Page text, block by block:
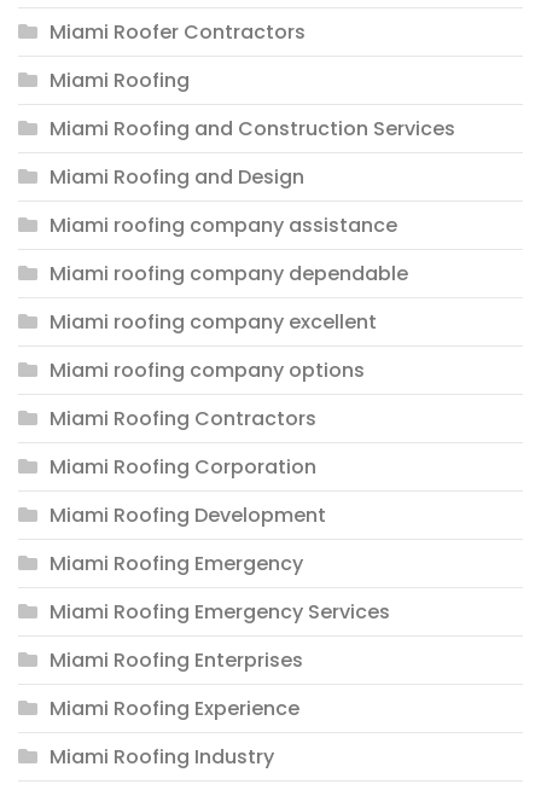
Miami Roofer Contractors
Miami Roofing
Miami Roofing and Construction Services
Miami Roofing and Design
Miami roofing company assistance
Miami roofing company dependable
Miami roofing company excellent
Miami roofing company options
Miami Roofing Contractors
Miami Roofing Corporation
Miami Roofing Development
Miami Roofing Emergency
Miami Roofing Emergency Services
Miami Roofing Enterprises
Miami Roofing Experience
Miami Roofing Industry